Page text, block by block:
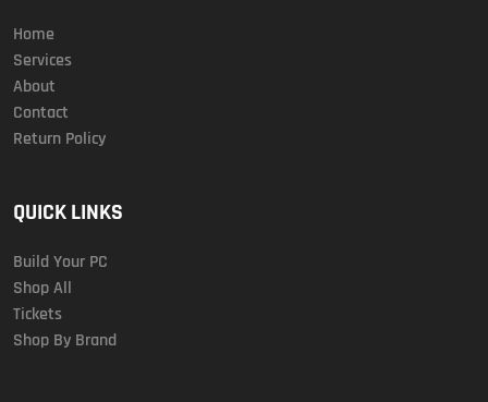
Home
Services
About
Contact
Return Policy
QUICK LINKS
Build Your PC
Shop All
Tickets
Shop By Brand